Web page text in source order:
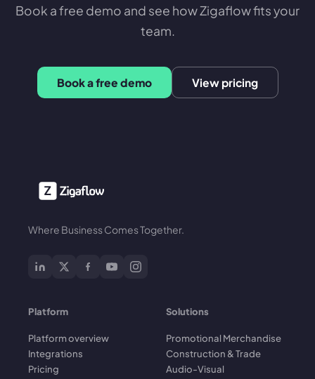
Book a free demo and see how Zigaflow fits your
team.
Book a free demo View pricing
Where Business Comes Together.
Platform
Platform overview
Integrations
Pricing
Solutions
Promotional Merchandise
Construction & Trade
Audio-Visual